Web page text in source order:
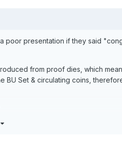
poor presentation if they said
from proof dies, which
Set & circulating coins,